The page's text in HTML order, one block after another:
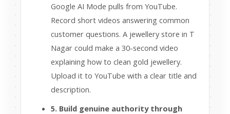
Google AI Mode pulls from YouTube.
Record short videos answering common
customer questions. A jewellery store in T
Nagar could make a 30-second video
explaining how to clean gold jewellery.
Upload it to YouTube with a clear title and
description.
5. Build genuine authority through